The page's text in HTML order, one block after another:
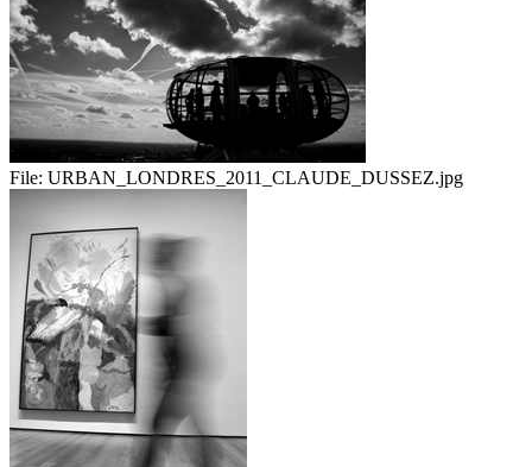
File: URBAN_LONDRES_2011_CLAUDE_DUSSEZ.jpg